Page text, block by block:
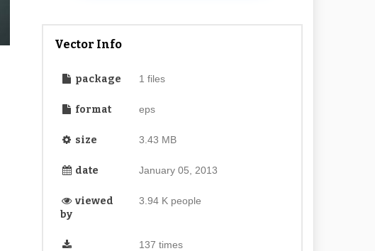
Vector Info
package 1 files
format eps
size 3.43 MB
date January 05, 2013
viewed
by
3.94 K people
137 times